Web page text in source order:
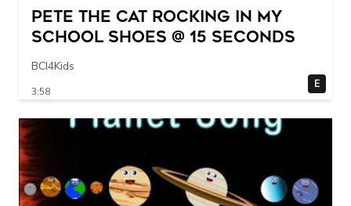
Pete The Cat Rocking in my
School Shoes @ 15 seconds
BCI4Kids
3:58
E